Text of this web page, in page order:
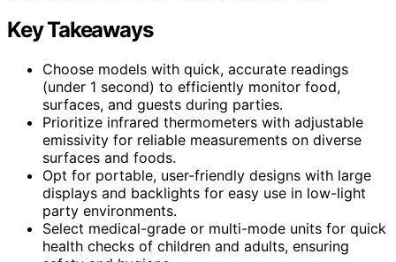
Key Takeaways
Choose models with quick, accurate readings
(under 1 second) to efficiently monitor food,
surfaces, and guests during parties.
Prioritize infrared thermometers with adjustable
emissivity for reliable measurements on diverse
surfaces and foods.
Opt for portable, user-friendly designs with large
displays and backlights for easy use in low-light
party environments.
Select medical-grade or multi-mode units for quick
health checks of children and adults, ensuring